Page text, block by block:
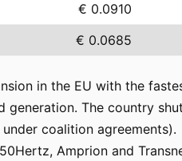
€ 0.0910
€ 0.0685
in the EU with the
The country
coalition agreements).
Amprion and